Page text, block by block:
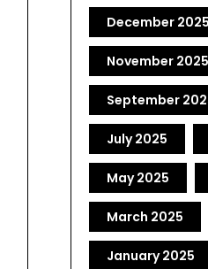
December 2025
November 2025
September
July 2025
May 2025
March 2025
January 2025